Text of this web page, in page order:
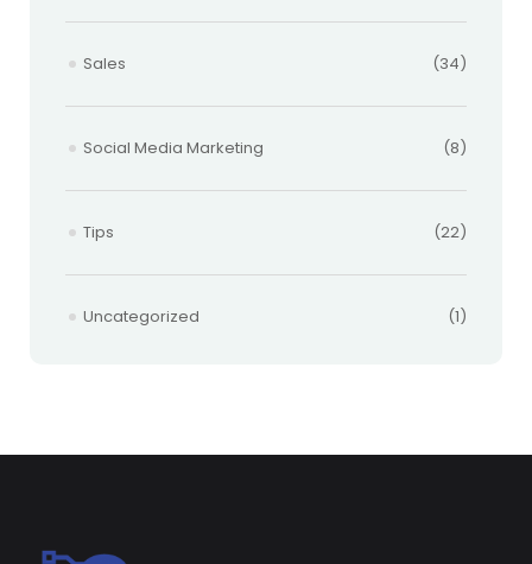
Sales (34)
Social Media Marketing (8)
Tips (22)
Uncategorized (1)